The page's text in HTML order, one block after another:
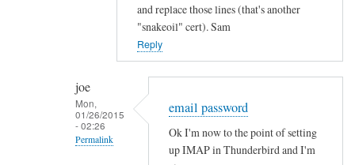
and replace those lines (that's another
"snakeoil" cert). Sam
Reply
joe
Mon,
01/26/2015
- 02:26
Permalink
email password
Ok I'm now to the point of setting
up IMAP in Thunderbird and I'm